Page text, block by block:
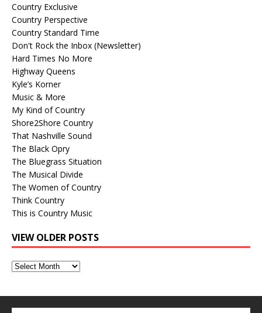
Country Exclusive
Country Perspective
Country Standard Time
Don't Rock the Inbox (Newsletter)
Hard Times No More
Highway Queens
Kyle’s Korner
Music & More
My Kind of Country
Shore2Shore Country
That Nashville Sound
The Black Opry
The Bluegrass Situation
The Musical Divide
The Women of Country
Think Country
This is Country Music
VIEW OLDER POSTS
View